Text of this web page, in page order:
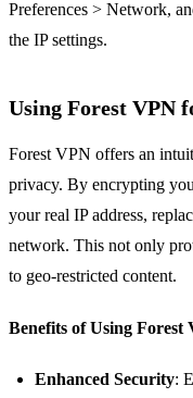
Preferences > Network,
the IP settings.
Using Forest VPN
Forest VPN offers an
privacy. By encrypting
your real IP address,
network. This not only
to geo-restricted content.
Benefits of Using Forest
Enhanced Security: